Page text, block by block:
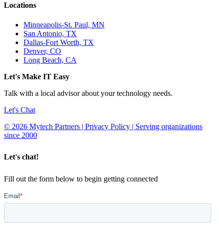
Locations
Minneapolis-St. Paul, MN
San Antonio, TX
Dallas-Fort Worth, TX
Denver, CO
Long Beach, CA
Let's Make IT Easy
Talk with a local advisor about your technology needs.
Let's Chat
© 2026 Mytech Partners | Privacy Policy | Serving organizations
since 2000
Let's chat!
Fill out the form below to begin getting connected